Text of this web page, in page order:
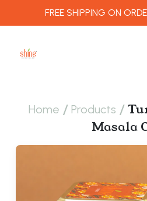
FREE SHIPPING ON
Home / Products /
Masala